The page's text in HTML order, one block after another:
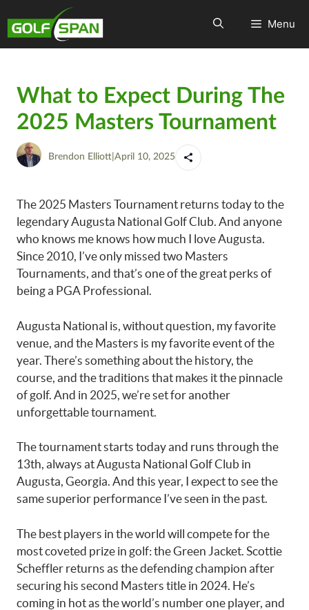
Menu
What to Expect During The
2025 Masters Tournament
Brendon Elliott April 10, 2025
The 2025 Masters Tournament returns today to the
legendary Augusta National Golf Club. And anyone
who knows me knows how much I love Augusta.
Since 2010, I’ve only missed two Masters
Tournaments, and that’s one of the great perks of
being a PGA Professional.
Augusta National is, without question, my favorite
venue, and the Masters is my favorite event of the
year. There’s something about the history, the
course, and the traditions that makes it the pinnacle
of golf. And in 2025, we’re set for another
unforgettable tournament.
The tournament starts today and runs through the
13th, always at Augusta National Golf Club in
Augusta, Georgia. And this year, I expect to see the
same superior performance I’ve seen in the past.
The best players in the world will compete for the
most coveted prize in golf: the Green Jacket. Scottie
Scheffler returns as the defending champion after
securing his second Masters title in 2024. He’s
coming in hot as the world’s number one player, and